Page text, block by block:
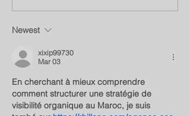
Newest
xixip99730
Mar 03
En cherchant à mieux comprendre
comment structurer une stratégie de
visibilité organique au Maroc, je suis